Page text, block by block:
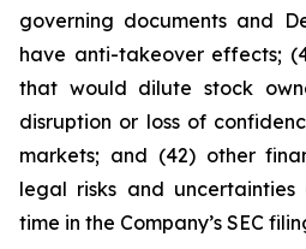
governing documents and
have anti-takeover effects;
that would dilute stock
disruption or loss of
markets; and (42) other
legal risks and
time in the Company’s SEC